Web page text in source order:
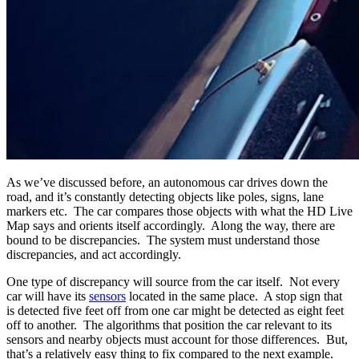
As we’ve discussed before, an autonomous car drives down the
road, and it’s constantly detecting objects like poles, signs, lane
markers etc. The car compares those objects with what the HD Live
Map says and orients itself accordingly. Along the way, there are
bound to be discrepancies. The system must understand those
discrepancies, and act accordingly.
One type of discrepancy will source from the car itself. Not every
car will have its sensors located in the same place. A stop sign that
is detected five feet off from one car might be detected as eight feet
off to another. The algorithms that position the car relevant to its
sensors and nearby objects must account for those differences. But,
that’s a relatively easy thing to fix compared to the next example.